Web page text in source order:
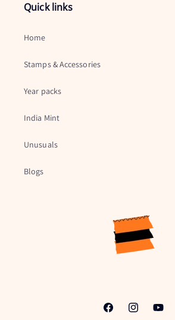
Quick links
Home
Stamps & Accessories
Year packs
India Mint
Unusuals
Blogs
FacebookInstagram